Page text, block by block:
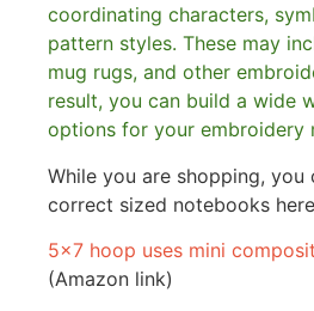
coordinating characters,
pattern styles. These may
mug rugs, and other
result, you can build a wide
options for your embroidery
While you are shopping, you
correct sized notebooks
5×7 hoop uses mini
(Amazon link)